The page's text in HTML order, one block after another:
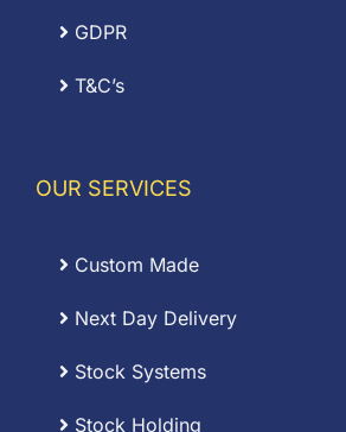
GDPR
T&C’s
OUR SERVICES
Custom Made
Next Day Delivery
Stock Systems
Stock Holding